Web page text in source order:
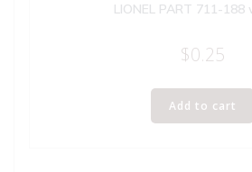
LIONEL PART 711-188
$0.25
Add to cart